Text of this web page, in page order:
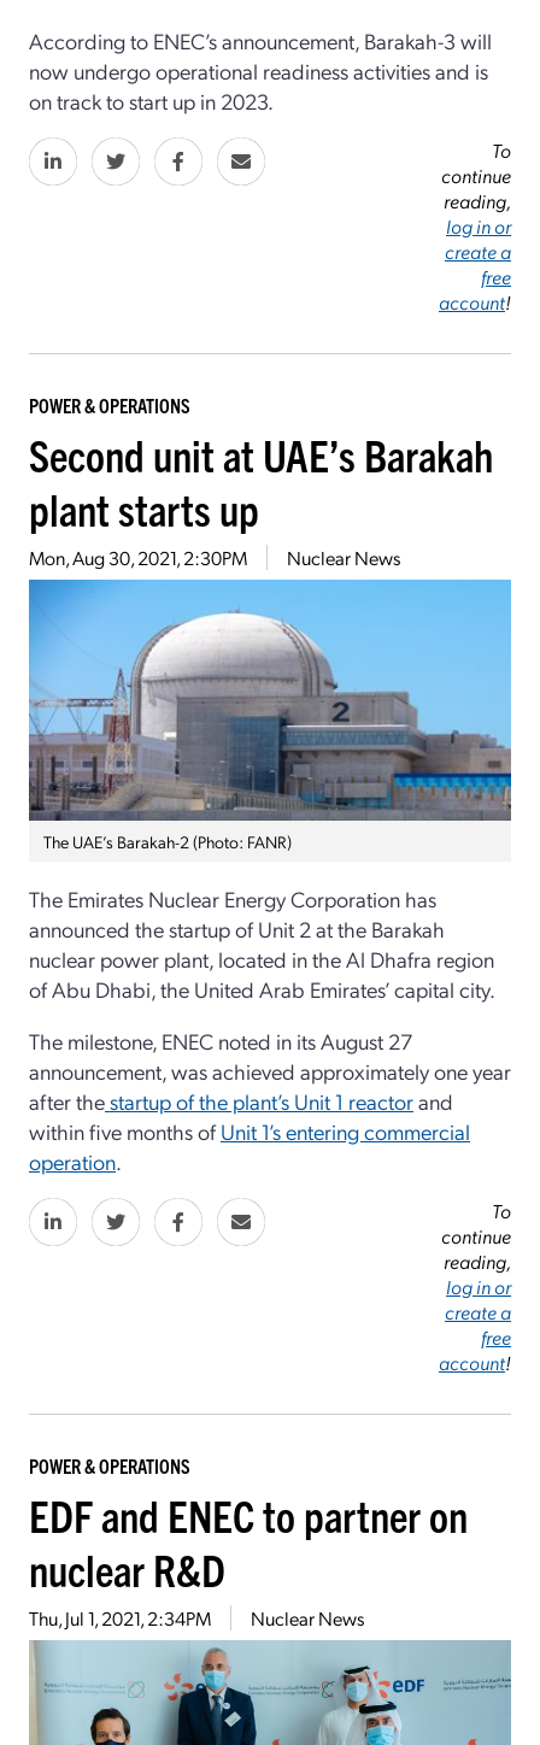
According to ENEC’s announcement, Barakah-3 will
now undergo operational readiness activities and is
on track to start up in 2023.
To
continue
reading,
log in or
create a
free
account!
POWER & OPERATIONS
Second unit at UAE’s Barakah
plant starts up
Mon, Aug 30, 2021, 2:30PM Nuclear News
The UAE’s Barakah-2 (Photo: FANR)
The Emirates Nuclear Energy Corporation has
announced the startup of Unit 2 at the Barakah
nuclear power plant, located in the Al Dhafra region
of Abu Dhabi, the United Arab Emirates’ capital city.
The milestone, ENEC noted in its August 27
announcement, was achieved approximately one year
after thestartup of the plant’s Unit 1 reactorand
within five months ofUnit 1’s entering commercial
operation.
To
continue
reading,
log in or
create a
free
account!
POWER & OPERATIONS
EDF and ENEC to partner on
nuclear R&D
Thu, Jul 1, 2021, 2:34PM Nuclear News